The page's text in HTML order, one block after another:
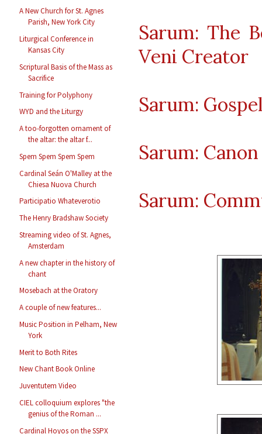
A New Church for St. Agnes
Parish, New York City
Liturgical Conference in
Kansas City
Scriptural Basis of the Mass as
Sacrifice
Training for Polyphony
WYD and the Liturgy
A too-forgotten ornament of
the altar: the altar f...
Spem Spem Spem Spem
Cardinal Seán O'Malley at the
Chiesa Nuova Church
Participatio Whateverotio
The Henry Bradshaw Society
Streaming video of St. Agnes,
Amsterdam
A new chapter in the history of
chant
Mosebach at the Oratory
A couple of new features...
Music Position in Pelham, New
York
Merit to Both Rites
New Chant Book Online
Juventutem Video
CIEL colloquium explores "the
genius of the Roman ...
Cardinal Hoyos on the SSPX
Sarum: The
Veni Creator
Sarum:
Sarum:
Sarum: